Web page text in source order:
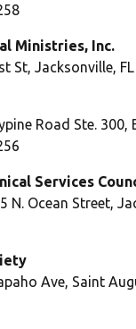
Ministries, Inc.
St, Jacksonville,
Road Ste. 300,
Services
N. Ocean Street,
Ave, Saint